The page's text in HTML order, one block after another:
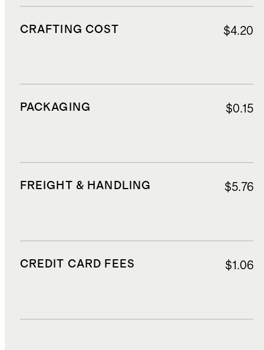
CRAFTING COST $4.20
PACKAGING $0.15
FREIGHT & HANDLING $5.76
CREDIT CARD FEES $1.06